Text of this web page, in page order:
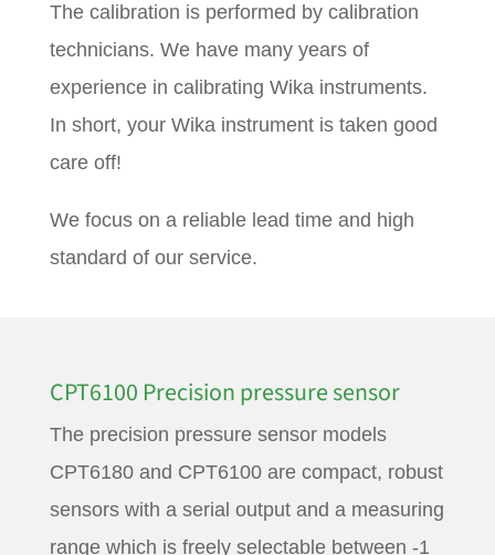
The calibration is performed by calibration
technicians. We have many years of
experience in calibrating Wika instruments.
In short, your Wika instrument is taken good
care off!
We focus on a reliable lead time and high
standard of our service.
CPT6100 Precision pressure sensor
The precision pressure sensor models
CPT6180 and CPT6100 are compact, robust
sensors with a serial output and a measuring
range which is freely selectable between -1